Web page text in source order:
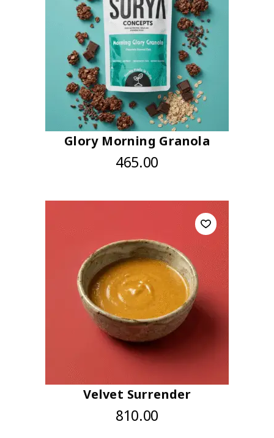
Glory Morning Granola
465.00
Velvet Surrender
810.00